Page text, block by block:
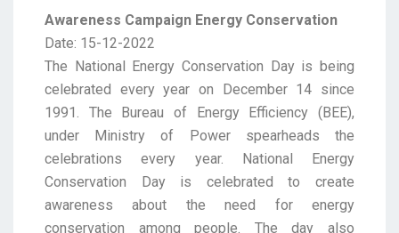
Awareness Campaign Energy Conservation
Date: 15-12-2022
The National Energy Conservation Day is being
celebrated every year on December 14 since
1991.
The Bureau of Energy Efficiency (BEE),
under
Ministry of Power spearheads
the
celebrations every year. National Energy
Conservation Day is celebrated to create
awarenessabout the need for energy
conservation among people. The day also